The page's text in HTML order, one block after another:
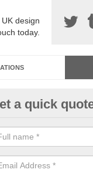
design
today.
resin bonded
designs and
a quick